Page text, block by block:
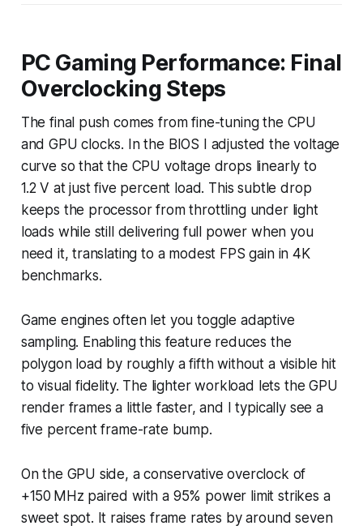
PC Gaming Performance: Final
Overclocking Steps
The final push comes from fine-tuning the CPU
and GPU clocks. In the BIOS I adjusted the voltage
curve so that the CPU voltage drops linearly to
1.2 V at just five percent load. This subtle drop
keeps the processor from throttling under light
loads while still delivering full power when you
need it, translating to a modest FPS gain in 4K
benchmarks.
Game engines often let you toggle adaptive
sampling. Enabling this feature reduces the
polygon load by roughly a fifth without a visible hit
to visual fidelity. The lighter workload lets the GPU
render frames a little faster, and I typically see a
five percent frame-rate bump.
On the GPU side, a conservative overclock of
+150 MHz paired with a 95% power limit strikes a
sweet spot. It raises frame rates by around seven